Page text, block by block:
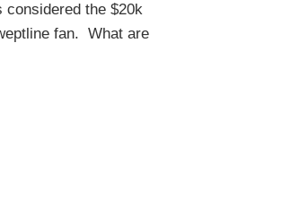
considered the $20k
fan. What are